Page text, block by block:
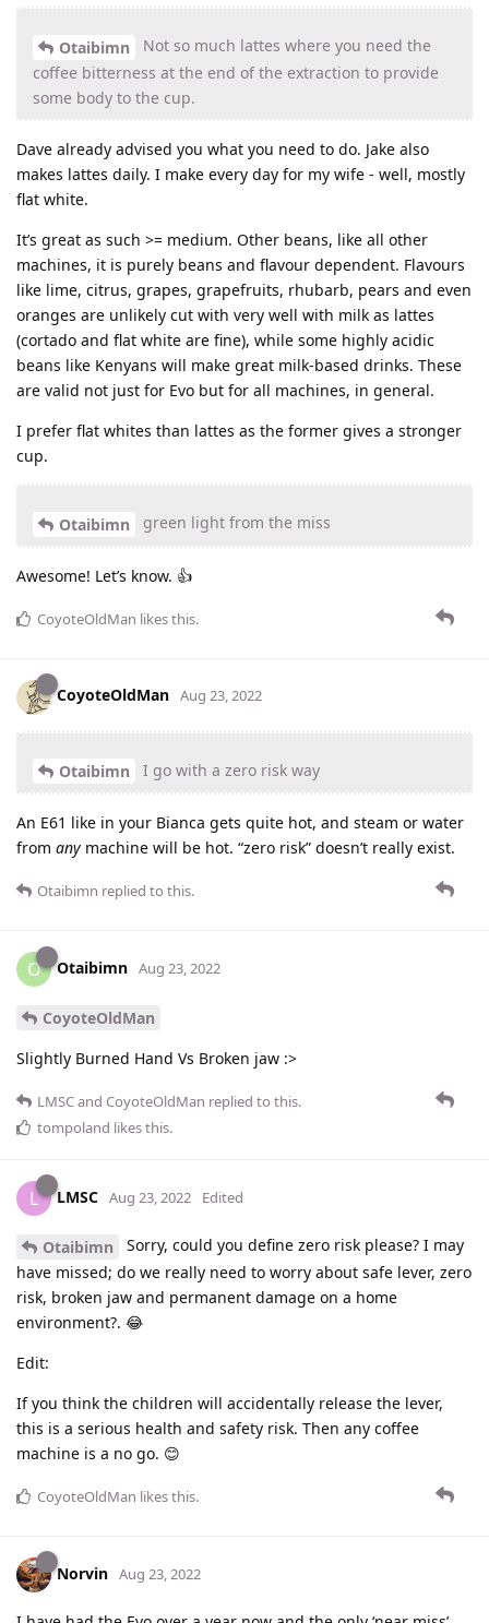
Otaibimn
Not so much lattes where you need the
coffee bitterness at the end of the extraction to provide
some body to the cup.
Dave already advised you what you need to do. Jake also
makes lattes daily. I make every day for my wife - well, mostly
flat white.
It’s great as such >= medium. Other beans, like all other
machines, it is purely beans and flavour dependent. Flavours
like lime, citrus, grapes, grapefruits, rhubarb, pears and even
oranges are unlikely cut with very well with milk as lattes
(cortado and flat white are fine), while some highly acidic
beans like Kenyans will make great milk-based drinks. These
are valid not just for Evo but for all machines, in general.
I prefer flat whites than lattes as the former gives a stronger
cup.
Otaibimn green light from the miss
Awesome! Let’s know. 👍
CoyoteOldMan likes this.
CoyoteOldMan Aug 23, 2022
Otaibimn I go with a zero risk way
An E61 like in your Bianca gets quite hot, and steam or water
from any machine will be hot. “zero risk” doesn’t really exist.
Otaibimn replied to this.
O Otaibimn Aug 23, 2022
CoyoteOldMan
Slightly Burned Hand Vs Broken jaw :>
LMSCand CoyoteOldMan replied to this.
tompoland likes this.
L LMSC Aug 23, 2022 Edited
Otaibimn
Sorry, could you define zero risk please? I may
have missed; do we really need to worry about safe lever, zero
risk, broken jaw and permanent damage on a home
environment?. 😂
Edit:
If you think the children will accidentally release the lever,
this is a serious health and safety risk. Then any coffee
machine is a no go. 😊
CoyoteOldMan likes this.
Norvin Aug 23, 2022